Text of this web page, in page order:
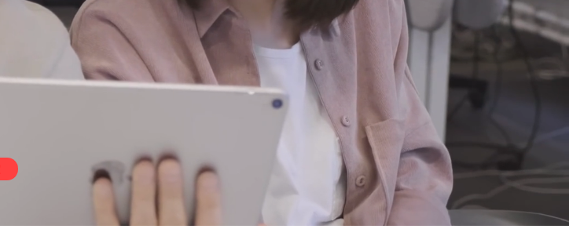
the technology you use. Our goal is to
that you trust us with your computer and
gadgets for life.